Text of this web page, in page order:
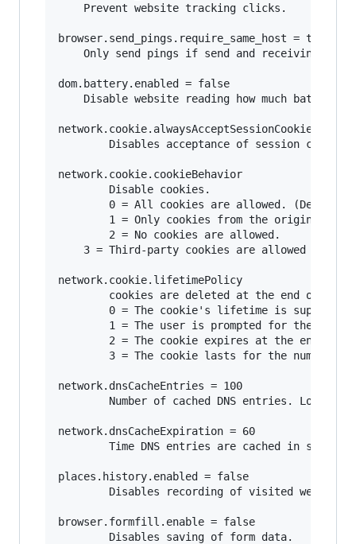
browser.send_pings.require_same_host = true
dom.battery.enabled = false
network.cookie.alwaysAcceptSessionCookies =
        Disables acceptance of session cookies.
network.cookie.cookieBehavior
        Disable cookies.
        0 = All cookies are allowed. (Default)
1 = Only cookies from the originating
        2 = No cookies are allowed.
network.cookie.lifetimePolicy
cookies are deleted at the end of the
0 = The cookie's lifetime is supplied
1 = The user is prompted for the
2 = The cookie expires at the end of
3 = The cookie lasts for the number
network.dnsCacheEntries = 100
Number of cached DNS entries. Lower
network.dnsCacheExpiration = 60
        Time DNS entries are cached in seconds.
places.history.enabled = false
        Disables recording of visited websites.
browser.formfill.enable = false
        Disables saving of form data.